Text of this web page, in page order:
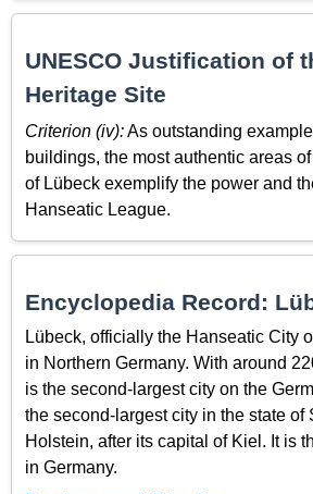
UNESCO Justification of
Heritage Site
Criterion (iv):As outstanding
buildings, the most authentic areas
of Lübeck exemplify the power and
Hanseatic League.
Encyclopedia Record:
Lübeck, officially the Hanseatic City
in Northern Germany. With around
is the second-largest city on the
the second-largest city in the state of
Holstein, after its capital of Kiel. It is
in Germany.